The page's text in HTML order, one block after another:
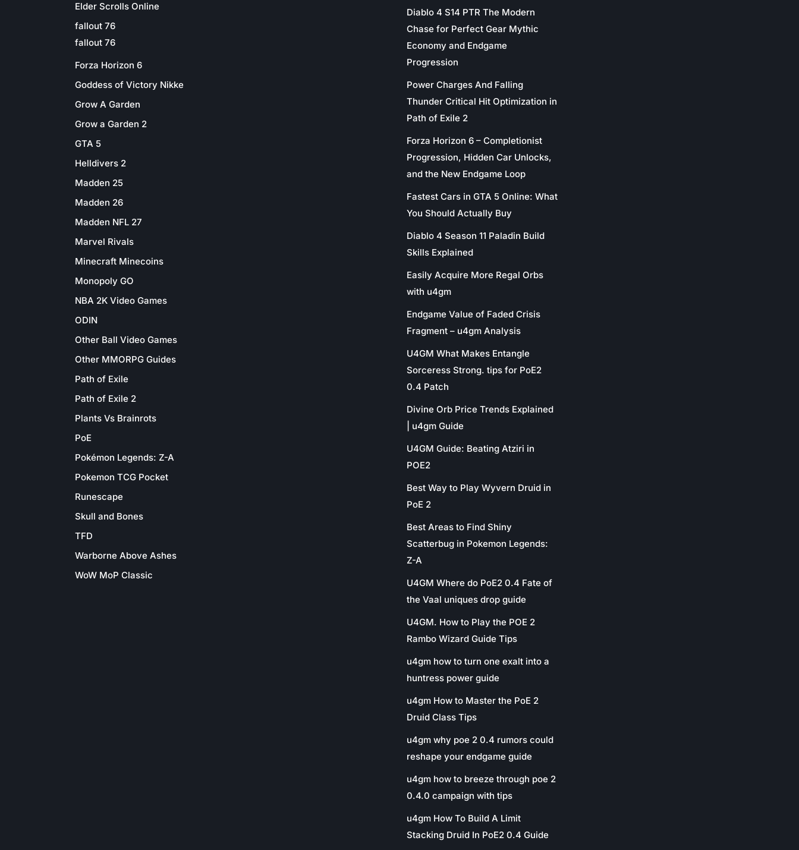
Elder Scrolls Online
fallout 76
fallout 76
Forza Horizon 6
Goddess of Victory Nikke
Grow A Garden
Grow a Garden 2
GTA 5
Helldivers 2
Madden 25
Madden 26
Madden NFL 27
Marvel Rivals
Minecraft Minecoins
Monopoly GO
NBA 2K Video Games
ODIN
Other Ball Video Games
Other MMORPG Guides
Path of Exile
Path of Exile 2
Plants Vs Brainrots
PoE
Pokémon Legends: Z-A
Pokemon TCG Pocket
Runescape
Skull and Bones
TFD
Warborne Above Ashes
WoW MoP Classic
Diablo 4 S14 PTR The Modern
Chase for Perfect Gear Mythic
Economy and Endgame
Progression
Power Charges And Falling
Thunder Critical Hit Optimization in
Path of Exile 2
Forza Horizon 6 – Completionist
Progression, Hidden Car Unlocks,
and the New Endgame Loop
Fastest Cars in GTA 5 Online: What
You Should Actually Buy
Diablo 4 Season 11 Paladin Build
Skills Explained
Easily Acquire More Regal Orbs
with u4gm
Endgame Value of Faded Crisis
Fragment – u4gm Analysis
U4GM What Makes Entangle
Sorceress Strong. tips for PoE2
0.4 Patch
Divine Orb Price Trends Explained
| u4gm Guide
U4GM Guide: Beating Atziri in
POE2
Best Way to Play Wyvern Druid in
PoE 2
Best Areas to Find Shiny
Scatterbug in Pokemon Legends:
Z-A
U4GM Where do PoE2 0.4 Fate of
the Vaal uniques drop guide
U4GM. How to Play the POE 2
Rambo Wizard Guide Tips
u4gm how to turn one exalt into a
huntress power guide
u4gm How to Master the PoE 2
Druid Class Tips
u4gm why poe 2 0.4 rumors could
reshape your endgame guide
u4gm how to breeze through poe 2
0.4.0 campaign with tips
u4gm How To Build A Limit
Stacking Druid In PoE2 0.4 Guide